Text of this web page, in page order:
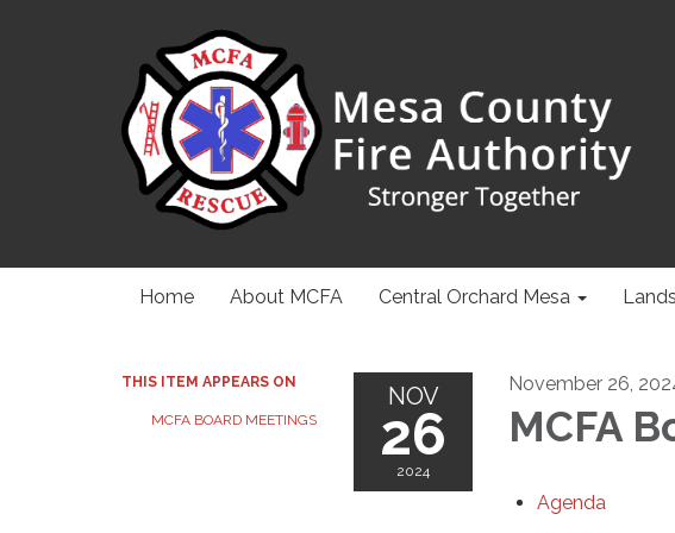
Home About MCFA Central Orchard Mesa
THIS ITEM APPEARS ON
MCFA BOARD MEETINGS
NOV
26
2024
November 26,
MCFA
Agenda